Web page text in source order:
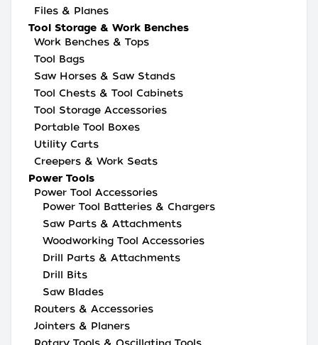
Files & Planes
Tool Storage & Work Benches
Work Benches & Tops
Tool Bags
Saw Horses & Saw Stands
Tool Chests & Tool Cabinets
Tool Storage Accessories
Portable Tool Boxes
Utility Carts
Creepers & Work Seats
Power Tools
Power Tool Accessories
Power Tool Batteries & Chargers
Saw Parts & Attachments
Woodworking Tool Accessories
Drill Parts & Attachments
Drill Bits
Saw Blades
Routers & Accessories
Jointers & Planers